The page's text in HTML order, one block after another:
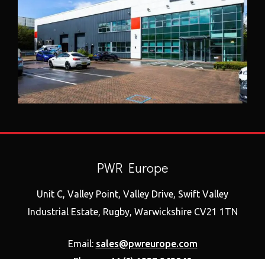
PWR Europe
Unit C, Valley Point, Valley Drive, Swift Valley
Industrial Estate, Rugby, Warwickshire CV21 1TN
Email: sales@pwreurope.com